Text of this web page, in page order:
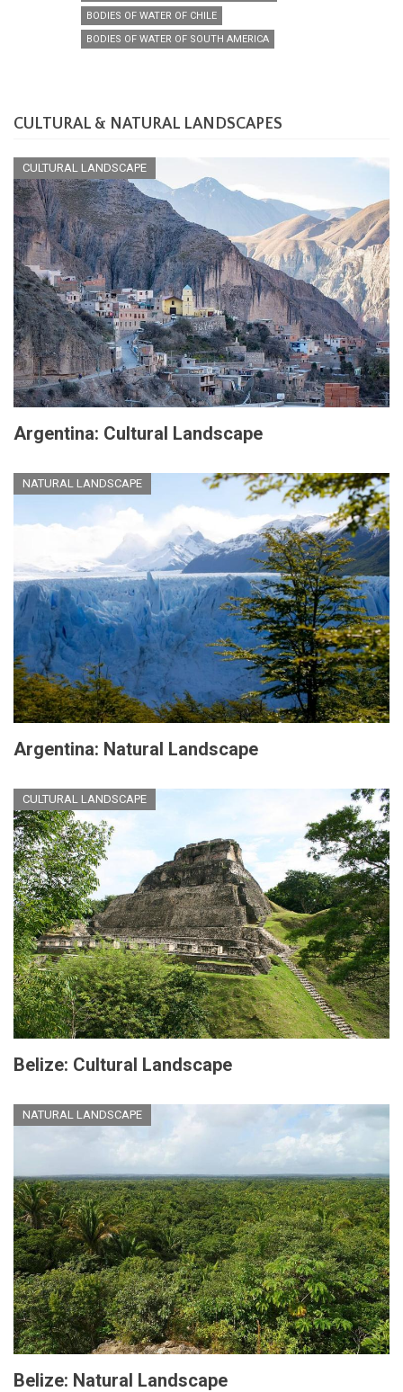
BODIES OF WATER OF CHILE
BODIES OF WATER OF SOUTH AMERICA
CULTURAL & NATURAL LANDSCAPES
CULTURAL LANDSCAPE
Argentina: Cultural Landscape
NATURAL LANDSCAPE
Argentina: Natural Landscape
CULTURAL LANDSCAPE
Belize: Cultural Landscape
NATURAL LANDSCAPE
Belize: Natural Landscape